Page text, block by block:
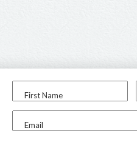
First Name
Email